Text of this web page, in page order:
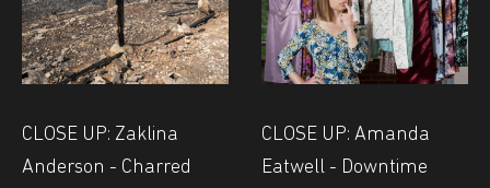
CLOSE UP: Zaklina
Anderson - Charred
CLOSE UP: Amanda
Eatwell - Downtime